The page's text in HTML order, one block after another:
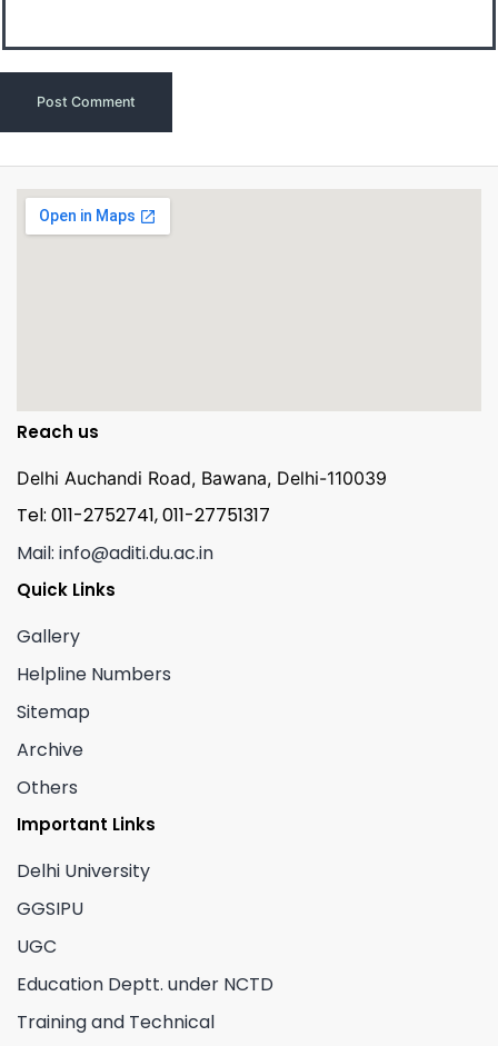
Reach us
Delhi Auchandi Road, Bawana, Delhi-110039
Tel: 011-2752741, 011-27751317
Mail: info@aditi.du.ac.in
Quick Links
Gallery
Helpline Numbers
Sitemap
Archive
Others
Important Links
Delhi University
GGSIPU
UGC
Education Deptt. under NCTD
Training and Technical